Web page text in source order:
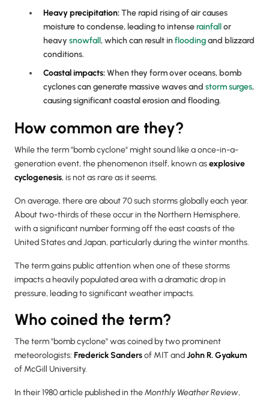
Heavyprecipitation:The rapid rising of air causes
moisture to condense, leading to intenserainfallor
heavy snowfall, which can result infloodingand blizzard
conditions.
Coastal impacts:When they form over oceans, bomb
cyclones can generate massive waves and storm surges,
causing significant coastal erosion and flooding.
How common are they?
While the term "bomb cyclone" might sound like a once-in-a-
generation event, the phenomenon itself, known asexplosive
cyclogenesis, is not as rare as it seems.
On average, there are about 70 such storms globally each year.
About two-thirds of these occur in the Northern Hemisphere,
with a significant number forming off the east coasts of the
United States and Japan, particularly during the winter months.
The term gains public attention when one of these storms
impacts a heavily populated area with a dramatic drop in
pressure, leading to significant weather impacts.
Who coined the term?
The term "bomb cyclone" was coined by two prominent
meteorologists: Frederick Sandersof MIT andJohn R. Gyakum
of McGill University.
In their 1980 article published in theMonthly Weather Review,